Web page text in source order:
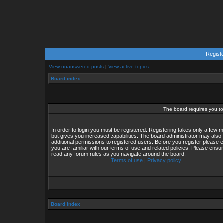
View unanswered posts | View active topics
Board index
The board requires you
In order to login you must be registered. Registering takes only a few
but gives you increased capabilities. The board administrator may also
additional permissions to registered users. Before you register please
you are familiar with our terms of use and related policies. Please
read any forum rules as you navigate around the board.
Terms of use | Privacy policy
Board index